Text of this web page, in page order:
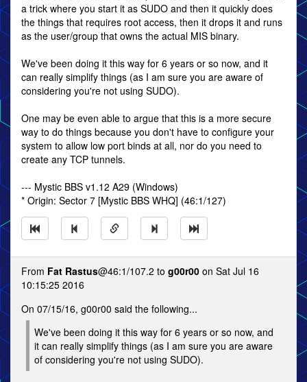
a trick where you start it as SUDO and then it quickly does
the things that requires root access, then it drops it and runs
as the user/group that owns the actual MIS binary.
We've been doing it this way for 6 years or so now, and it
can really simplify things (as I am sure you are aware of
considering you're not using SUDO).
One may be even able to argue that this is a more secure
way to do things because you don't have to configure your
system to allow low port binds at all, nor do you need to
create any TCP tunnels.
--- Mystic BBS v1.12 A29 (Windows)
* Origin: Sector 7 [Mystic BBS WHQ] (46:1/127)
From Fat Rastus@46:1/107.2 to g00r00 on Sat Jul 16
10:15:25 2016
On 07/15/16, g00r00 said the following...
We've been doing it this way for 6 years or so now, and
it can really simplify things (as I am sure you are aware
of considering you're not using SUDO).